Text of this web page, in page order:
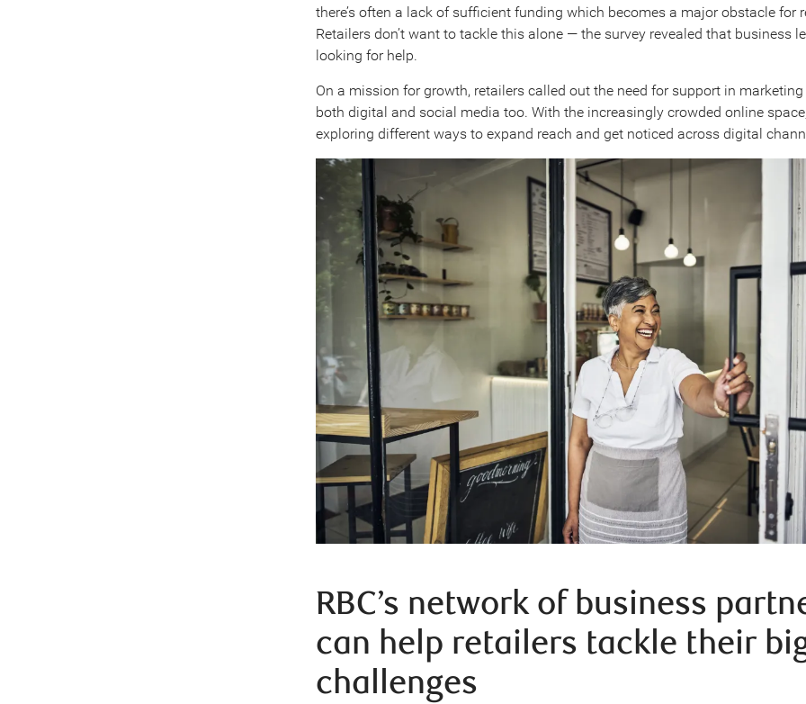
there’s often a lack of sufficient funding which becomes a major obstacle for
Retailers don’t want to tackle this alone — the survey revealed that business
looking for help.
On a mission for growth, retailers called out the need for support in
both digital and social media too. With the increasingly crowded online space,
exploring different ways to expand reach and get noticed across digital
RBC’s network of business
can help retailers tackle their
challenges